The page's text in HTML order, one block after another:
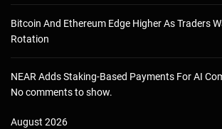
Bitcoin And Ethereum Edge Higher As Traders
Rotation
NEAR Adds Staking-Based Payments For AI
No comments to show.
August 2026